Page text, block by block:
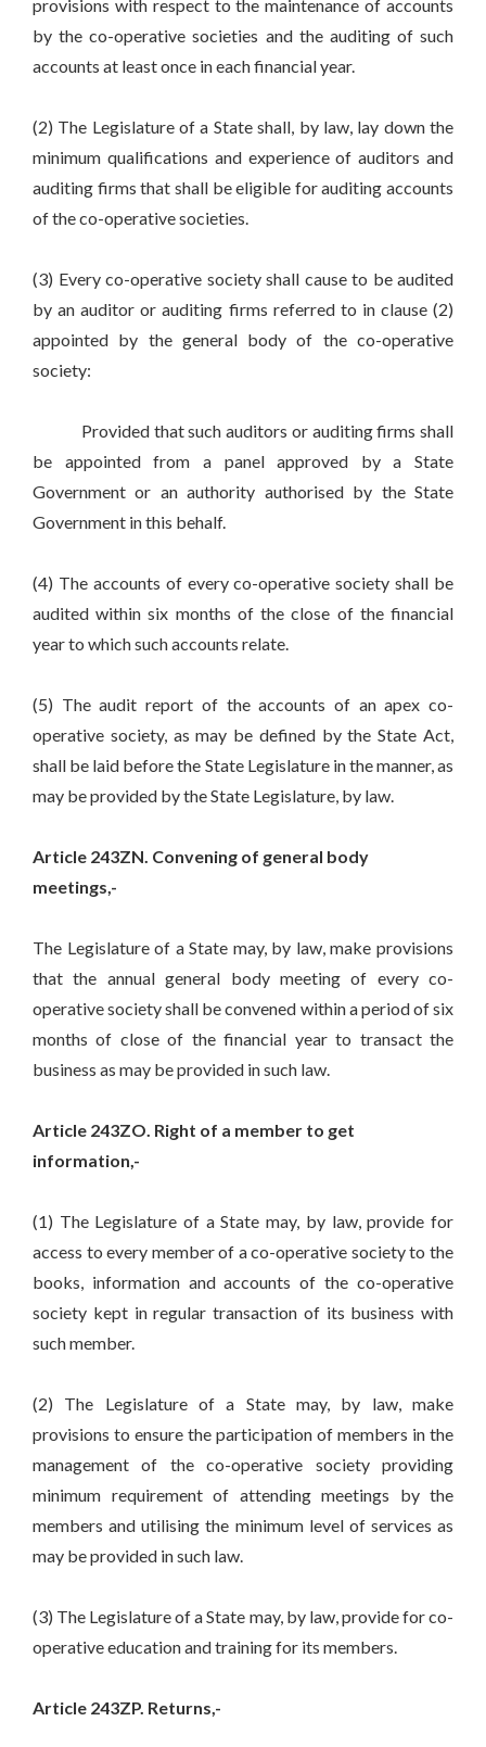
provisions with respect to the maintenance of accounts
by the co-operative societies and the auditing of such
accounts at least once in each financial year.
(2) The Legislature of a State shall, by law, lay down the
minimum qualifications and experience of auditors and
auditing firms that shall be eligible for auditing accounts
of the co-operative societies.
(3) Every co-operative society shall cause to be audited
by an auditor or auditing firms referred to in clause (2)
appointed by the general body of the co-operative
society:
Provided that such auditors or auditing firms shall
be appointed from a panel approved by a State
Government or an authority authorised by the State
Government in this behalf.
(4) The accounts of every co-operative society shall be
audited within six months of the close of the financial
year to which such accounts relate.
(5) The audit report of the accounts of an apex co-
operative society, as may be defined by the State Act,
shall be laid before the State Legislature in the manner, as
may be provided by the State Legislature, by law.
Article 243ZN. Convening of general body
meetings,-
The Legislature of a State may, by law, make provisions
that the annual general body meeting of every co-
operative society shall be convened within a period of six
months of close of the financial year to transact the
business as may be provided in such law.
Article 243ZO. Right of a member to get
information,-
(1) The Legislature of a State may, by law, provide for
access to every member of a co-operative society to the
books, information and accounts of the co-operative
society kept in regular transaction of its business with
such member.
(2) The Legislature of a State may, by law, make
provisions to ensure the participation of members in the
management of the co-operative society providing
minimum requirement of attending meetings by the
members and utilising the minimum level of services as
may be provided in such law.
(3) The Legislature of a State may, by law, provide for co-
operative education and training for its members.
Article 243ZP. Returns,-